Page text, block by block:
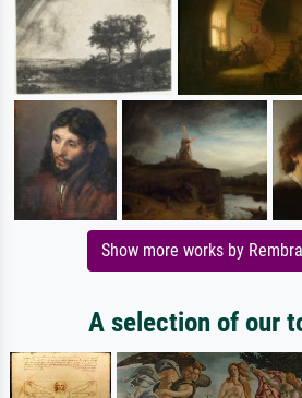
Show more works by
A selection of our